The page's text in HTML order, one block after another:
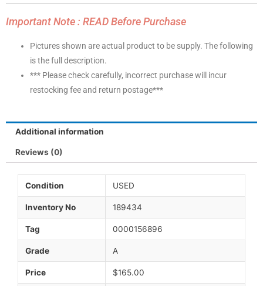
Important Note : READ Before Purchase
Pictures shown are actual product to be supply. The following
is the full description.
*** Please check carefully, incorrect purchase will incur
restocking fee and return postage***
Additional information
Reviews (0)
Condition USED
Inventory No 189434
Tag 0000156896
Grade A
Price $165.00